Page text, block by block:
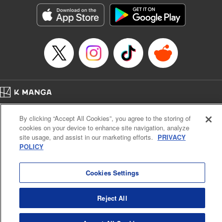
he lives in is the same as the one of the game he used to
play... It is the Heavy Knight that is the most powerful class
of them all. Using memories from his past life, Elymas has
set out to effectively conquer this entire world. " Translation
by Minna Lin, Joshua Hardy, Lettering by Carla Gil Caba,
Monika Hegedusova, KPS Products Corp./YKS Services
LLC/SKY JAPAN, Inc.
Manga Details
Category: Manga
Genre: Isekai･Super Powers, Anime
Title in Japanese: 追放された転生重騎士はゲーム知識で無双する
Episode Details
Released: Nov 9, 2025
Price: 59p
Cal. Bus & Prof. Code
Manga Reader
Notations based on the Act on Specified Commercial Transactions and the Act on
Payment Service
By clicking “Accept All Cookies”, you agree to the storing of
cookies on your device to enhance site navigation, analyze
site usage, and assist in our marketing efforts. PRIVACY
POLICY
Cookies Settings
Reject All